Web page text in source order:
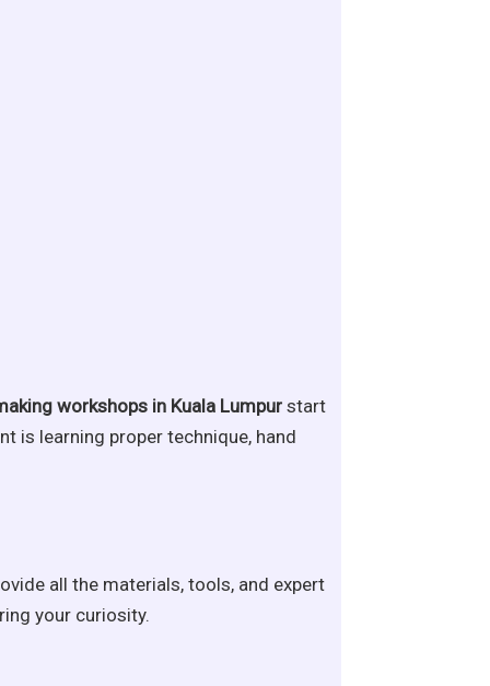
workshops in Kuala Lumpur start
is learning proper technique, hand
all the materials, tools, and expert
your curiosity.